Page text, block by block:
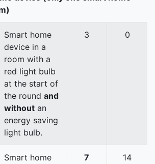
Smart home
device in a
room with a
red light bulb
at the start of
the round and
without an
energy saving
light bulb.
3 0
Smart home
7 14